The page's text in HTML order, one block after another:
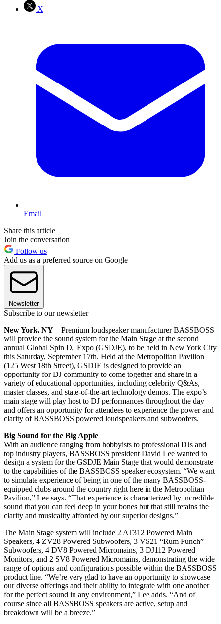
X
Email
Share this article
Join the conversation
Follow us
Add us as a preferred source on Google
Newsletter
Subscribe to our newsletter
New York, NY – Premium loudspeaker manufacturer BASSBOSS
will provide the sound system for the Main Stage at the second
annual Global Spin DJ Expo (GSDJE), to be held in New York City
this Saturday, September 17th. Held at the Metropolitan Pavilion
(125 West 18th Street), GSDJE is designed to provide an
opportunity for DJ community to come together and share in a
variety of educational opportunities, including celebrity Q&As,
master classes, and state-of-the-art technology demos. The expo’s
main stage will play host to DJ performances throughout the day
and offers an opportunity for attendees to experience the power and
clarity of BASSBOSS powered loudspeakers and subwoofers.
Big Sound for the Big Apple
With an audience ranging from hobbyists to professional DJs and
top industry players, BASSBOSS president David Lee wanted to
design a system for the GSDJE Main Stage that would demonstrate
to the capabilities of the BASSBOSS speaker ecosystem. “We want
to simulate experience of being in one of the many BASSBOSS-
equipped clubs around the country right here in the Metropolitan
Pavilion,” Lee says. “That experience is characterized by incredible
sound that you can feel deep in your bones but that still retains the
clarity and musicality afforded by our superior designs.”
The Main Stage system will include 2 AT312 Powered Main
Speakers, 4 ZV28 Powered Subwoofers, 3 VS21 “Rum Punch”
Subwoofers, 4 DV8 Powered Micromains, 3 DJ112 Powered
Monitors, and 2 SV8 Powered Micromains, demonstrating the wide
range of options and configurations possible within the BASSBOSS
product line. “We’re very glad to have an opportunity to showcase
our diverse offerings and their ability to integrate with one another
for the perfect sound in any environment,” Lee adds. “And of
course since all BASSBOSS speakers are active, setup and
breakdown will be a breeze.”